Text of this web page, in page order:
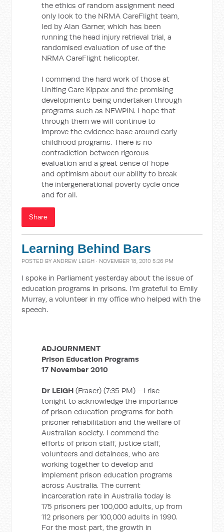
the ethics of random assignment need
only look to the NRMA CareFlight team,
led by Alan Garner, which has been
running the head injury retrieval trial, a
randomised evaluation of use of the
NRMA CareFlight helicopter.
I commend the hard work of those at
Uniting Care Kippax and the promising
developments being undertaken through
programs such as NEWPIN. I hope that
through them we will continue to
improve the evidence base around early
childhood programs. There is no
contradiction between rigorous
evaluation and a great sense of hope
and optimism about our ability to break
the intergenerational poverty cycle once
and for all.
Share
Learning Behind Bars
POSTED BYANDREW LEIGH · NOVEMBER 18, 2010 5:26 PM
I spoke in Parliament yesterday about the issue of
education programs in prisons. I'm grateful to Emily
Murray, a volunteer in my office who helped with the
speech.
ADJOURNMENT
Prison Education Programs
17 November 2010
Dr LEIGH (Fraser) (7:35 PM) —I rise
tonight to acknowledge the importance
of prison education programs for both
prisoner rehabilitation and the welfare of
Australian society. I commend the
efforts of prison staff, justice staff,
volunteers and detainees, who are
working together to develop and
implement prison education programs
across Australia. The current
incarceration rate in Australia today is
175 prisoners per 100,000 adults, up from
112 prisoners per 100,000 adults in 1990.
For the most part, the growth in